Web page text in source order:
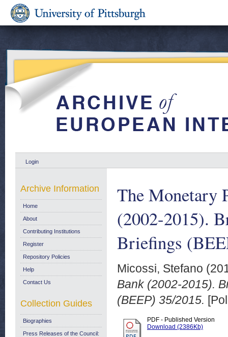
Login
The Monetary
(2002-2015).
Briefings
Micossi, Stefano
Bank (2002-2015).
(BEEP) 35/2015.
PDF - Published Version
Download (2386Kb)
Archive Information
Home
About
Contributing Institutions
Register
Repository Policies
Help
Contact Us
Collection Guides
Biographies
Press Releases of the Council: